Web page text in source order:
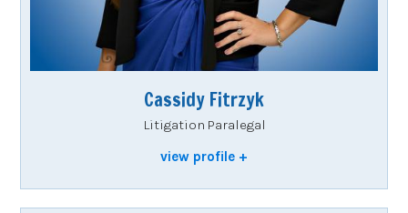
Cassidy Fitrzyk
view profile
Litigation Paralegal